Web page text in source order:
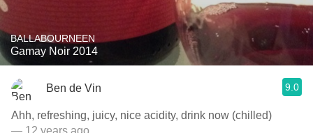
BALLABOURNEEN
Gamay Noir 2014
Ben de Vin 9.0
Ahh, refreshing, juicy, nice acidity, drink now (chilled)
— 12 years ago